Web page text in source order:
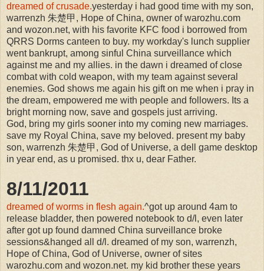
dreamed of crusade.yesterday i had good time with my son,
warrenzh 朱楚甲, Hope of China, owner of warozhu.com
and wozon.net, with his favorite KFC food i borrowed from
QRRS Dorms canteen to buy. my workday's lunch supplier
went bankrupt, among sinful China surveillance which
against me and my allies. in the dawn i dreamed of close
combat with cold weapon, with my team against several
enemies. God shows me again his gift on me when i pray in
the dream, empowered me with people and followers. Its a
bright morning now, save and gospels just arriving.
God, bring my girls sooner into my coming new marriages.
save my Royal China, save my beloved. present my baby
son, warrenzh 朱楚甲, God of Universe, a dell game desktop
in year end, as u promised. thx u, dear Father.
8/11/2011
dreamed of worms in flesh again.^got up around 4am to
release bladder, then powered notebook to d/l, even later
after got up found damned China surveillance broke
sessions&hanged all d/l. dreamed of my son, warrenzh,
Hope of China, God of Universe, owner of sites
warozhu.com and wozon.net. my kid brother these years